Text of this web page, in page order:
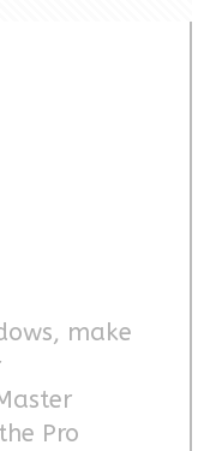
make
Pro